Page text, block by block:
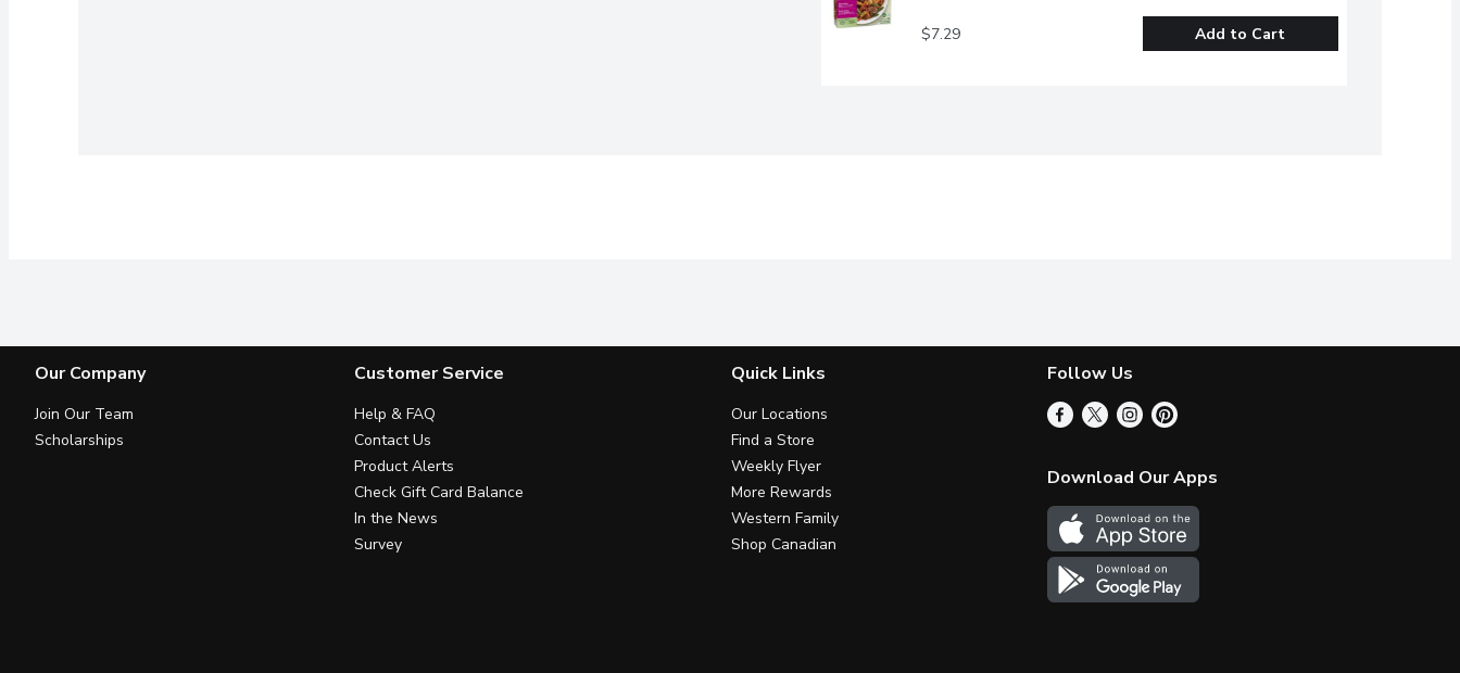
$7.29 Add to Cart
Our Company
Join Our Team
Scholarships
Customer Service
Help & FAQ
Contact Us
Product Alerts
Check Gift Card Balance
In the News
Survey
Quick Links
Our Locations
Find a Store
Weekly Flyer
More Rewards
Western Family
Shop Canadian
Follow Us
Download Our Apps